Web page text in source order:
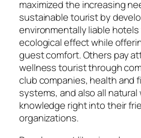
maximized the increasing
sustainable tourist by
environmentally liable
ecological effect while
guest comfort. Others pay
wellness tourist through
club companies, health and
systems, and also all natural
knowledge right into their
organizations.